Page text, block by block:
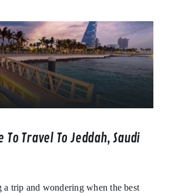
To Travel To Jeddah, Saudi
trip and wondering when the best